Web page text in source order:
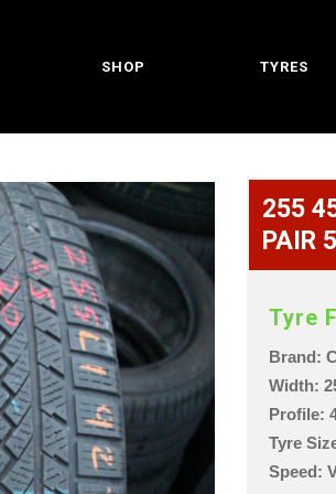
SHOP TYRES
255
PAIR
Tyre
Brand:
Width:
Profile:
Tyre
Speed: